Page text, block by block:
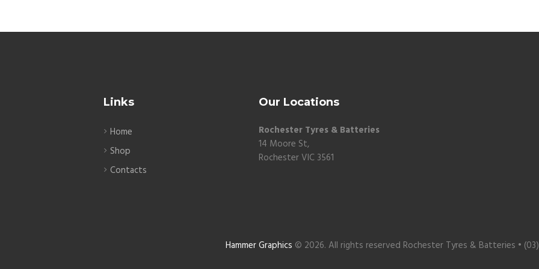
Links
Home
Shop
Contacts
Our Locations
Rochester Tyres & Batteries
14 Moore St,
Rochester VIC 3561
Hammer Graphics © 2026. All rights reserved Rochester Tyres & Batteries •